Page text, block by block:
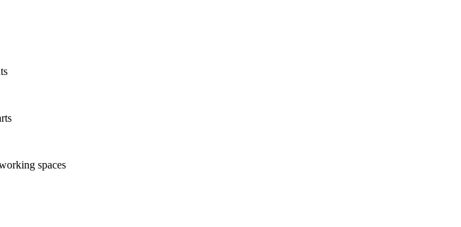
spaces